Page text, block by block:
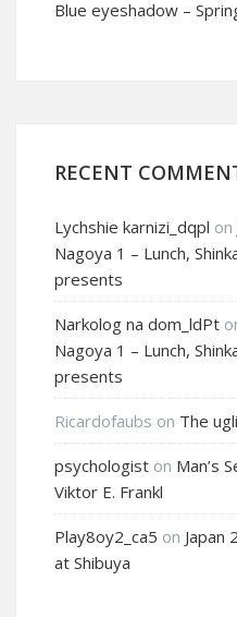
Blue eyeshadow –
RECENT
Lychshie karnizi_dqpl on
Nagoya 1 – Lunch,
presents
Narkolog na dom_ldPt
Nagoya 1 – Lunch,
presents
Ricardofaubs on The
psychologist on Man’s
Viktor E. Frankl
Play8oy2_ca5 on Japan
at Shibuya